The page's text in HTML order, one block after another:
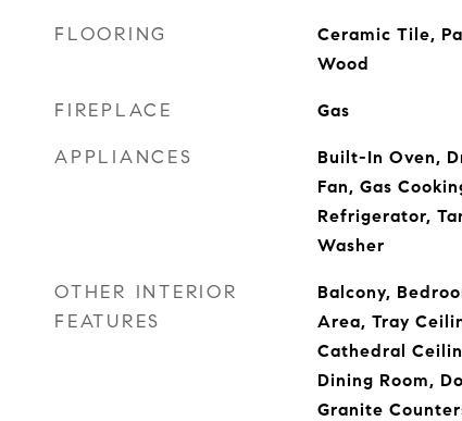
FLOORING
Ceramic Tile,
Wood
FIREPLACE Gas
APPLIANCES
Built-In Oven,
Fan, Gas
Refrigerator,
Washer
OTHER INTERIOR
FEATURES
Balcony,
Area, Tray
Cathedral
Dining Room,
Granite